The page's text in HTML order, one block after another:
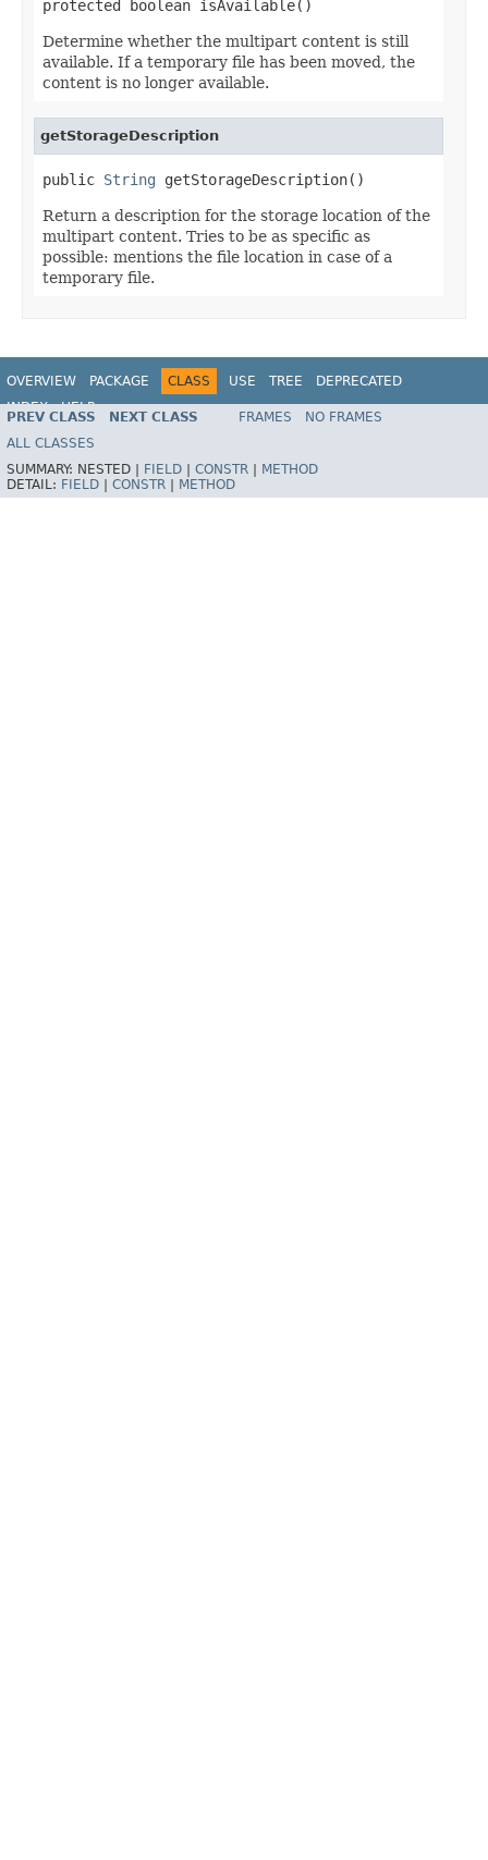
protected boolean isAvailable()
Determine whether the multipart content is still
available. If a temporary file has been moved, the
content is no longer available.
getStorageDescription
public String getStorageDescription()
Return a description for the storage location of the
multipart content. Tries to be as specific as
possible: mentions the file location in case of a
temporary file.
OVERVIEW PACKAGE CLASS USE TREE
DEPRECATED
INDEX
HELP
Spring Framework
PREV CLASS NEXT CLASS FRAMES
NO FRAMES
ALL CLASSES
SUMMARY: NESTED | FIELD CONSTR
METHOD
DETAIL: FIELD CONSTR METHOD